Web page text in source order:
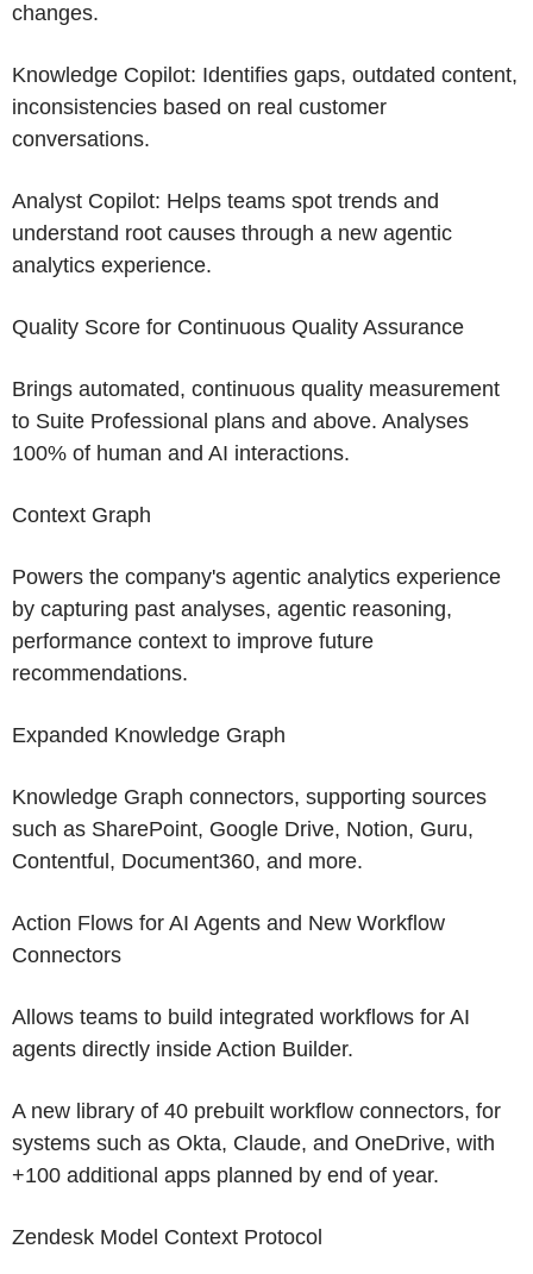
changes.
Knowledge Copilot: Identifies gaps, outdated content,
inconsistencies based on real customer
conversations.
Analyst Copilot: Helps teams spot trends and
understand root causes through a new agentic
analytics experience.
Quality Score for Continuous Quality Assurance
Brings automated, continuous quality measurement
to Suite Professional plans and above. Analyses
100% of human and AI interactions.
Context Graph
Powers the company's agentic analytics experience
by capturing past analyses, agentic reasoning,
performance context to improve future
recommendations.
Expanded Knowledge Graph
Knowledge Graph connectors, supporting sources
such as SharePoint, Google Drive, Notion, Guru,
Contentful, Document360, and more.
Action Flows for AI Agents and New Workflow
Connectors
Allows teams to build integrated workflows for AI
agents directly inside Action Builder.
A new library of 40 prebuilt workflow connectors, for
systems such as Okta, Claude, and OneDrive, with
+100 additional apps planned by end of year.
Zendesk Model Context Protocol